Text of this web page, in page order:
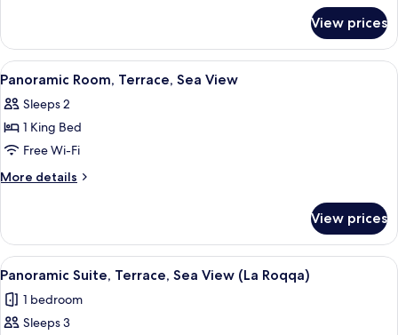
Double
Room,
Terrace,
View
(Maremma)
View prices
View
all
photos
for
Panoramic
Room,
View
A hotel room with a bed, a TV
8
Panoramic Room, Terrace, Sea View
Sleeps 2
1 King Bed
Free Wi-Fi
More details
More
Room,
Terrace,
Sea
View prices
View
all
photos
for
A hotel room with a balcony, a bed,
8
Panoramic Suite, Terrace, Sea View (La Roqqa)
1 bedroom
Sleeps 3